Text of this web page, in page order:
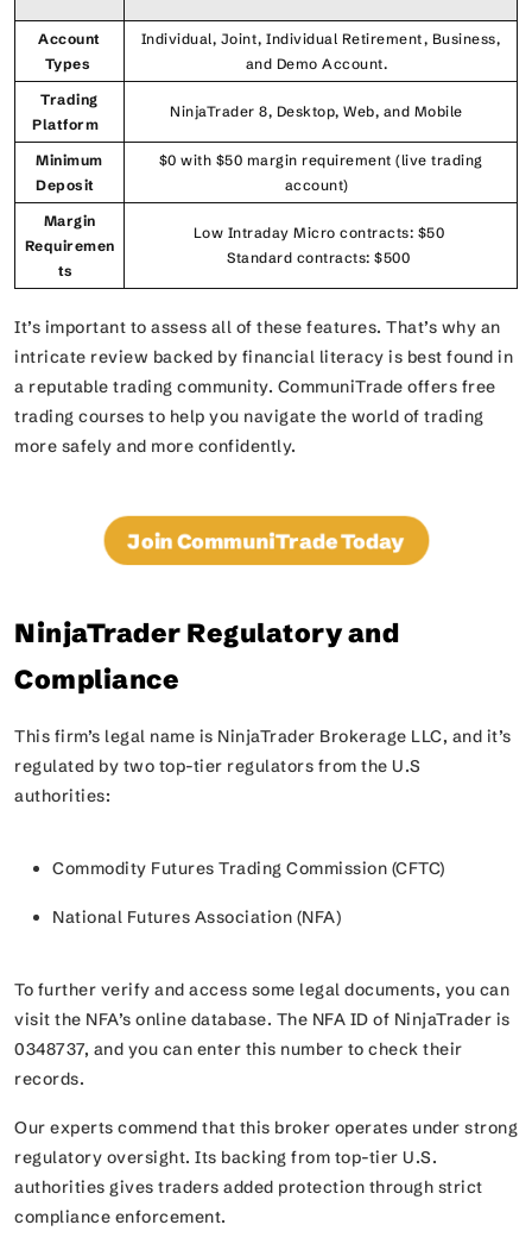
Account
Types
Individual, Joint, Individual Retirement, Business,
and Demo Account.
Trading
Platform
NinjaTrader 8, Desktop, Web, and Mobile
Minimum
Deposit
$0 with $50 margin requirement (live trading
account)
Margin
Requiremen
ts
Low Intraday Micro contracts: $50
Standard contracts: $500
It’s important to assess all of these features. That’s why an
intricate review backed by financial literacy is best found in
a reputable trading community. CommuniTrade offers free
trading courses to help you navigate the world of trading
more safely and more confidently.
Join CommuniTrade Today
NinjaTrader Regulatory and
Compliance
This firm’s legal name is NinjaTrader Brokerage LLC, and it’s
regulated by two top-tier regulators from the U.S
authorities:
Commodity Futures Trading Commission (CFTC)
National Futures Association (NFA)
To further verify and access some legal documents, you can
visit the NFA’s online database. The NFA ID of NinjaTrader is
0348737, and you can enter this number to check their
records.
Our experts commend that this broker operates under strong
regulatory oversight. Its backing from top-tier U.S.
authorities gives traders added protection through strict
compliance enforcement.